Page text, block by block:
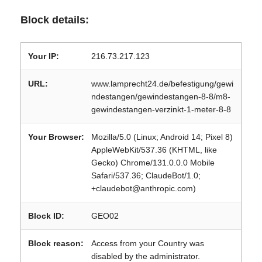
Block details:
Your IP: 216.73.217.123
URL:
www.lamprecht24.de/befestigung/gewi
ndestangen/gewindestangen-8-8/m8-
gewindestangen-verzinkt-1-meter-8-8
Your Browser:
Mozilla/5.0 (Linux; Android 14; Pixel 8)
AppleWebKit/537.36 (KHTML, like
Gecko) Chrome/131.0.0.0 Mobile
Safari/537.36; ClaudeBot/1.0;
+claudebot@anthropic.com)
Block ID: GEO02
Block reason:
Access from your Country was
disabled by the administrator.